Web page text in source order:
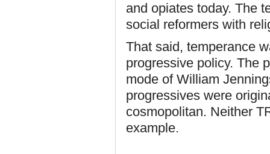
and opiates today. The
social reformers with
That said, temperance
progressive policy. The
mode of William
progressives were
cosmopolitan. Neither
example.